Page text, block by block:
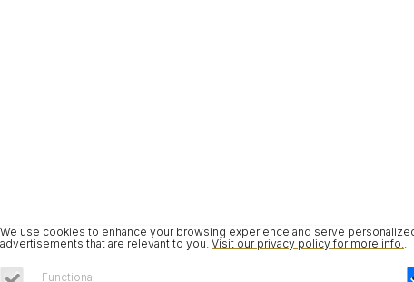
We use cookies to enhance your browsing experience and serve
advertisements that are relevant to you. Visit our privacy policy for more info.
Functional